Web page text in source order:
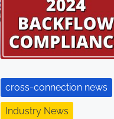
cross-connection news
Industry News